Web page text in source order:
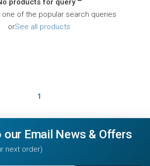
products for query ""
one of the popular search queries
orSee all products
1
our Email News & Offers
next order)